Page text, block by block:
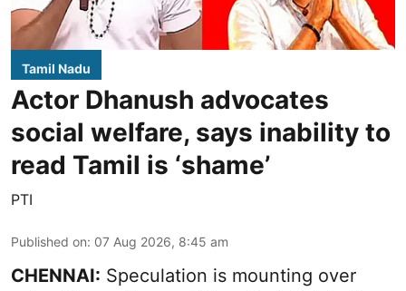
Tamil Nadu
Actor Dhanush advocates
social welfare, says inability to
read Tamil is ‘shame’
PTI
Published on: 07 Aug 2026, 8:45 am
CHENNAI: Speculation is mounting over